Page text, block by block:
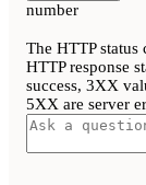
number
The HTTP status
HTTP response
success, 3XX
5XX are server